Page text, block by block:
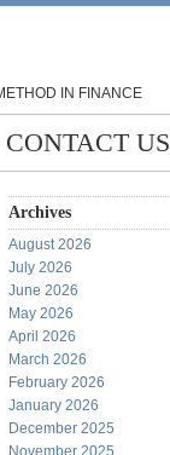
IN FINANCE
CONTACT US
Archives
August 2026
July 2026
June 2026
May 2026
April 2026
March 2026
February 2026
January 2026
December 2025
November 2025